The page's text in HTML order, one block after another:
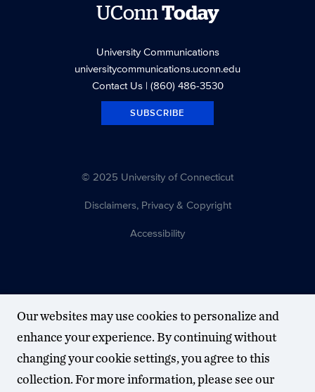
UConnToday
University Communications
universitycommunications.uconn.edu
Contact Us| (860) 486-3530
SUBSCRIBE
© 2025 University of Connecticut
Disclaimers, Privacy & Copyright
Accessibility
Our websites may use cookies to personalize and
enhance your experience. By continuing without
changing your cookie settings, you agree to this
collection. For more information, please see our